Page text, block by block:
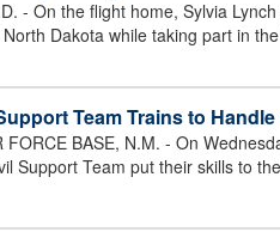
- On the flight home, Sylvia
Dakota while taking part in
Team Trains to
BASE, N.M. - On
Support Team put their skills to